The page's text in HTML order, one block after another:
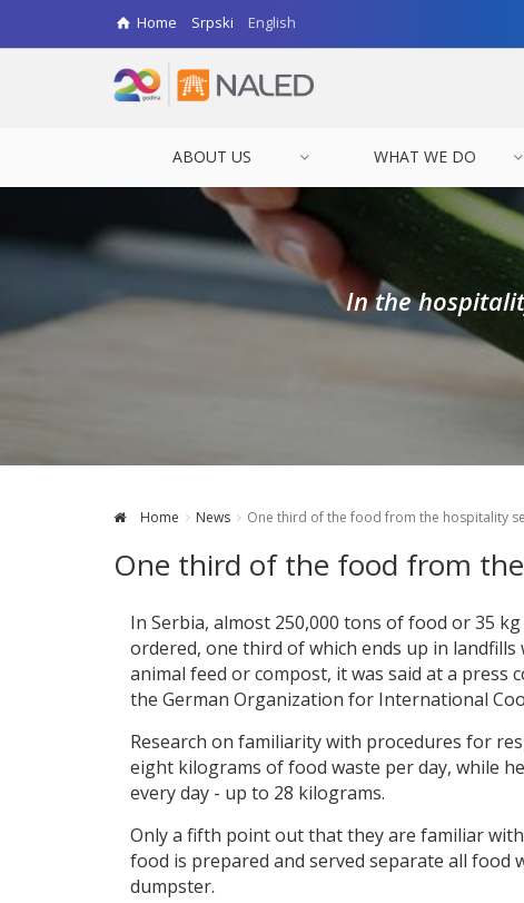
Home Srpski English
ABOUT US WHAT WE DO
In the
Home News One third of the food from the hospitality
One third of the food from
In Serbia, almost 250,000 tons of food or 35
ordered, one third of which ends up in
animal feed or compost, it was said at a
the German Organization for International
Research on familiarity with procedures for
eight kilograms of food waste per day, while
every day - up to 28 kilograms.
Only a fifth point out that they are familiar
food is prepared and served separate all
dumpster.